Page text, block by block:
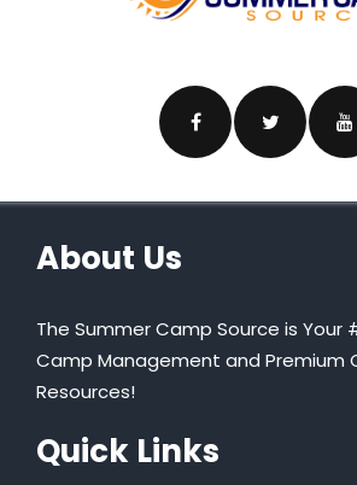
About Us
The Summer Camp Source is Your
Camp Management and Premium
Resources!
Quick Links